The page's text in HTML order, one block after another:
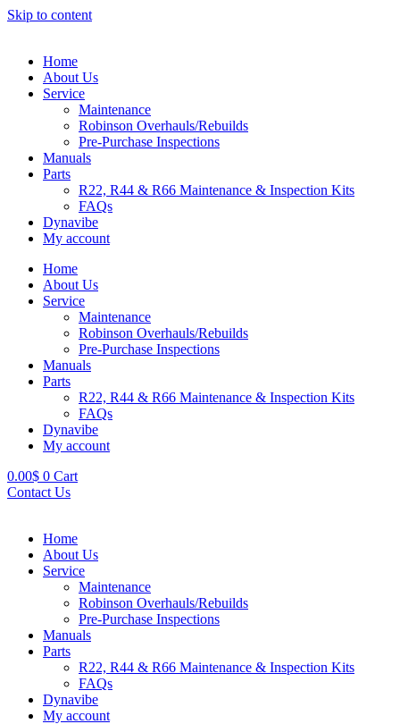
Skip to content
Home
About Us
Service
Maintenance
Robinson Overhauls/Rebuilds
Pre-Purchase Inspections
Manuals
Parts
R22, R44 & R66 Maintenance & Inspection Kits
FAQs
Dynavibe
My account
Home
About Us
Service
Maintenance
Robinson Overhauls/Rebuilds
Pre-Purchase Inspections
Manuals
Parts
R22, R44 & R66 Maintenance & Inspection Kits
FAQs
Dynavibe
My account
0.00$ 0 Cart
Contact Us
Home
About Us
Service
Maintenance
Robinson Overhauls/Rebuilds
Pre-Purchase Inspections
Manuals
Parts
R22, R44 & R66 Maintenance & Inspection Kits
FAQs
Dynavibe
My account